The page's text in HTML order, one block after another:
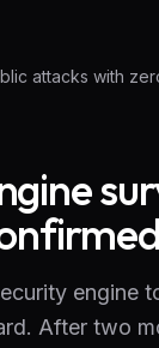
attacks with
engine
After two